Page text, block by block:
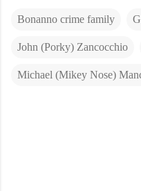
Bonanno crime family
John (Porky) Zancocchio
Michael (Mikey Nose)